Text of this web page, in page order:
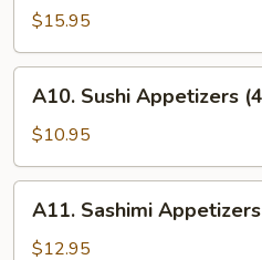
$15.95
Sushi
Appetizers
(4)
A10. Sushi Appetizers
$10.95
Sashimi
Appetizers
A11. Sashimi
$12.95